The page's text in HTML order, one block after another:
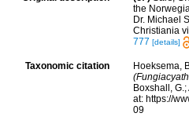
the
Dr. Michael
Christiania
777 [details]
Taxonomic citation
Hoeksema,
Boxshall,
at: https://
09